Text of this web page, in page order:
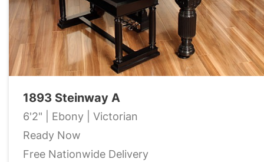
1893 Steinway A
6'2" | Ebony | Victorian
Ready Now
Free Nationwide Delivery